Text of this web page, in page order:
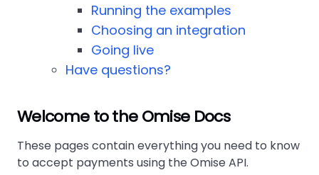
Running the examples
Choosing an integration
Going live
Have questions?
Welcome to the Omise Docs
These pages contain everything you need to know
to accept payments using the Omise API.